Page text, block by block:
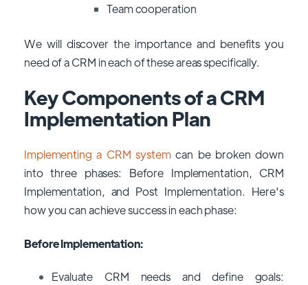
Team cooperation
We will discover the importance and benefits you
need of a CRM in each of these areas specifically.
Key Components of a CRM
Implementation Plan
Implementing a CRM systemcan be broken down
into three phases: Before Implementation, CRM
Implementation, and Post Implementation. Here's
how you can achieve success in each phase:
Before Implementation:
Evaluate CRM needs and define goals: